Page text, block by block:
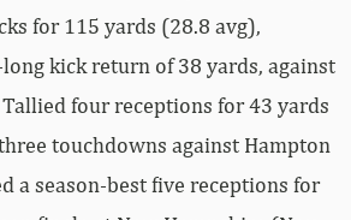
for 115 yards (28.8 avg),
kick return of 38 yards, against
four receptions for 43 yards
touchdowns against Hampton
a season-best five receptions for